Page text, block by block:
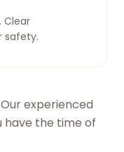
Clear
safety.
experienced
have the time of